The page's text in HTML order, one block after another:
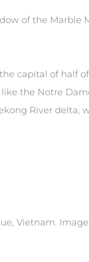
of the Marble
capital of half
the Notre
River delta,
Vietnam.